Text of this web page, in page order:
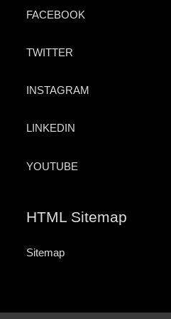
FACEBOOK
TWITTER
INSTAGRAM
LINKEDIN
YOUTUBE
HTML Sitemap
Sitemap